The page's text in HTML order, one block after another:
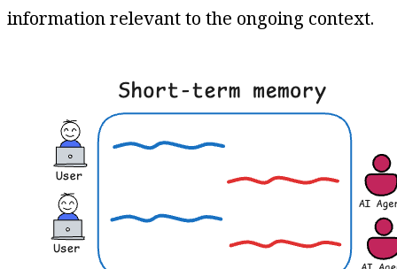
information relevant to the ongoing context​.